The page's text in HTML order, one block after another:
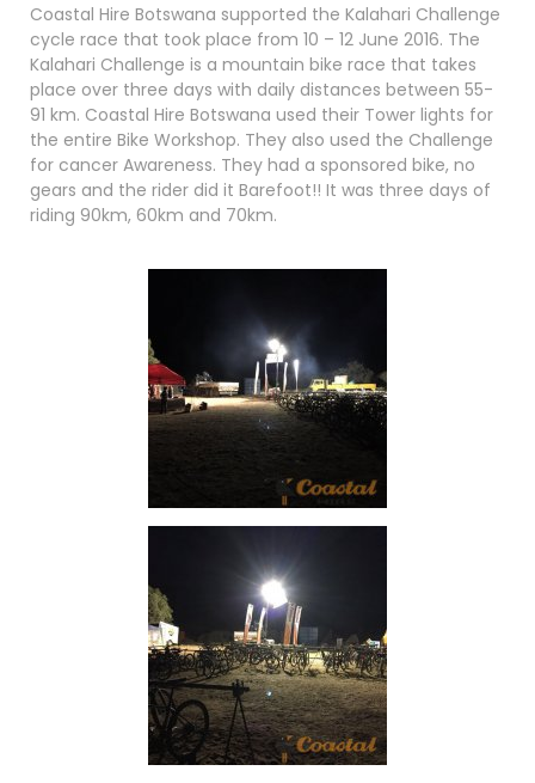
Coastal Hire Botswana supported the Kalahari Challenge
cycle race that took place from 10 – 12 June 2016. The
Kalahari Challenge is a mountain bike race that takes
place over three days with daily distances between 55-
91 km. Coastal Hire Botswana used their Tower lights for
the entire Bike Workshop. They also used the Challenge
for cancer Awareness. They had a sponsored bike, no
gears and the rider did it Barefoot!! It was three days of
riding 90km, 60km and 70km.